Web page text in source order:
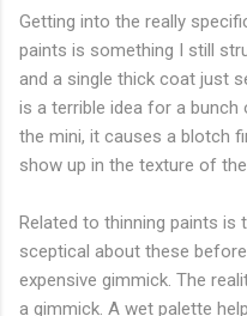
Getting into the really
paints is something I still
and a single thick coat just
is a terrible idea for a
the mini, it causes a blotch
show up in the texture of
Related to thinning paints
sceptical about these
expensive gimmick. The
a gimmick. A wet palette